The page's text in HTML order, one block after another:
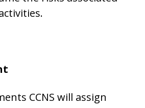
CCNS will assign